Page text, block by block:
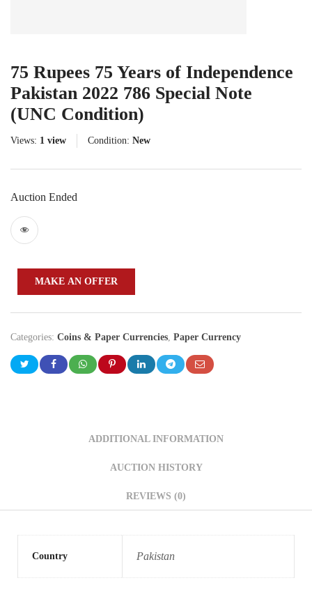
Views: 1 view Condition: New
75 Rupees 75 Years of Independence
Pakistan 2022 786 Special Note
(UNC Condition)
Auction Ended
MAKE AN OFFER
Categories: Coins & Paper Currencies, Paper Currency
ADDITIONAL INFORMATION
AUCTION HISTORY
REVIEWS (0)
Country Pakistan